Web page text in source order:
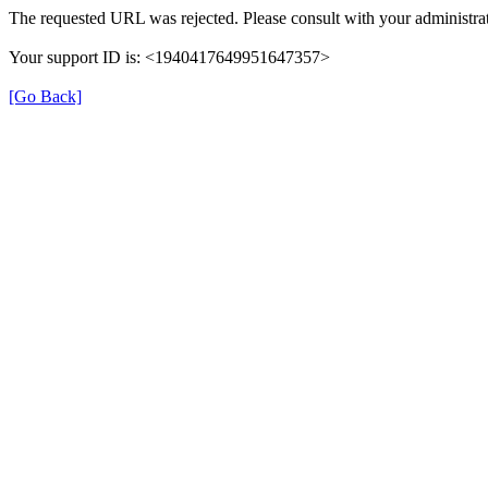
The requested URL was rejected. Please consult with your
Your support ID is: <1940417649951647357>
[Go Back]